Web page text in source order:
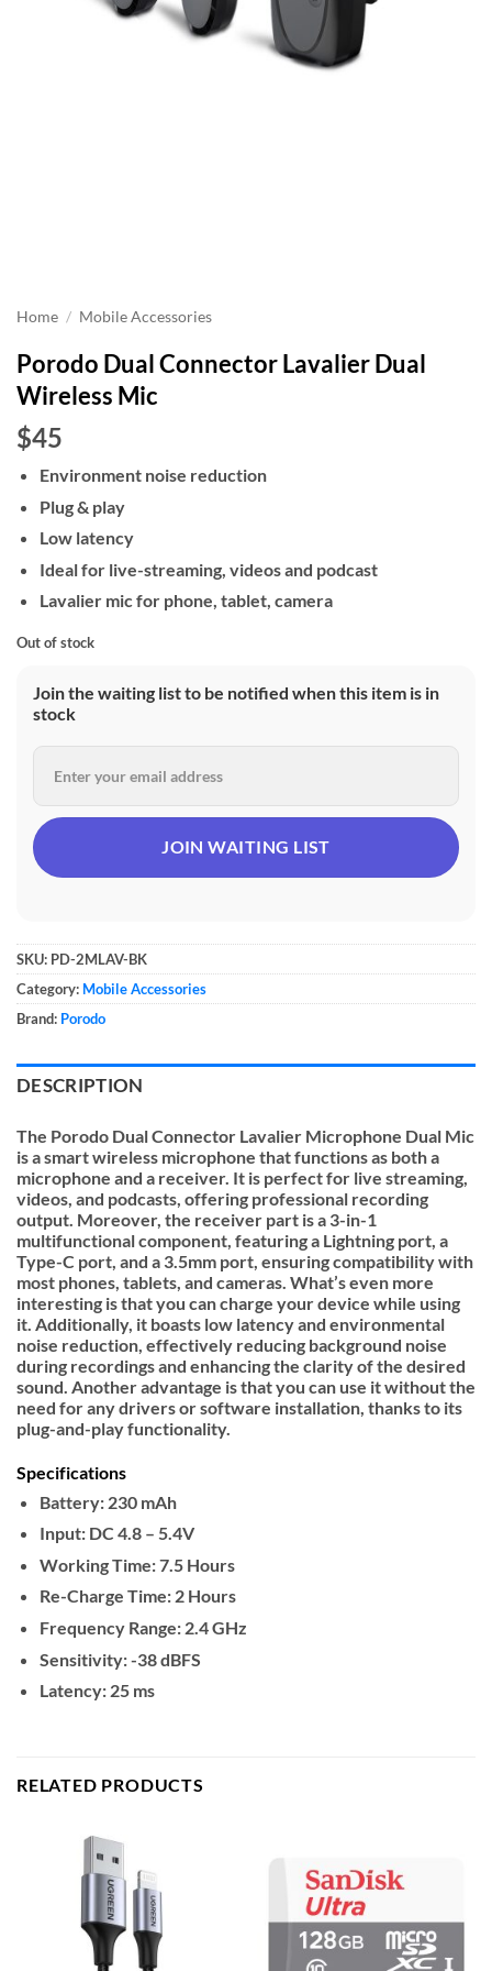
Home / Mobile Accessories
Porodo Dual Connector Lavalier Dual
Wireless Mic
$45
Environment noise reduction
Plug & play
Low latency
Ideal for live-streaming, videos and podcast
Lavalier mic for phone, tablet, camera
Out of stock
Join the waiting list to be notified when this item is in
stock
SKU: PD-2MLAV-BK
Category: Mobile Accessories
Brand: Porodo
DESCRIPTION
The Porodo Dual Connector Lavalier Microphone Dual Mic
is a smart wireless microphone that functions as both a
microphone and a receiver. It is perfect for live streaming,
videos, and podcasts, offering professional recording
output. Moreover, the receiver part is a 3-in-1
multifunctional component, featuring a Lightning port, a
Type-C port, and a 3.5mm port, ensuring compatibility with
most phones, tablets, and cameras. What’s even more
interesting is that you can charge your device while using
it. Additionally, it boasts low latency and environmental
noise reduction, effectively reducing background noise
during recordings and enhancing the clarity of the desired
sound. Another advantage is that you can use it without the
need for any drivers or software installation, thanks to its
plug-and-play functionality.
Specifications
Battery: 230 mAh
Input: DC 4.8 – 5.4V
Working Time: 7.5 Hours
Re-Charge Time: 2 Hours
Frequency Range: 2.4 GHz
Sensitivity: -38 dBFS
Latency: 25 ms
RELATED PRODUCTS